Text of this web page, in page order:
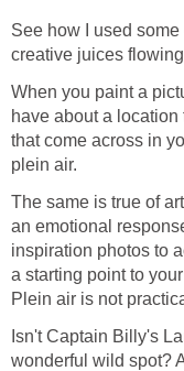
See how I used
creative juices
When you paint a
have about a
that come across in
plein air.
The same is true of
an emotional
inspiration photos to
a starting point to
Plein air is not
Isn't Captain Billy's
wonderful wild spot?